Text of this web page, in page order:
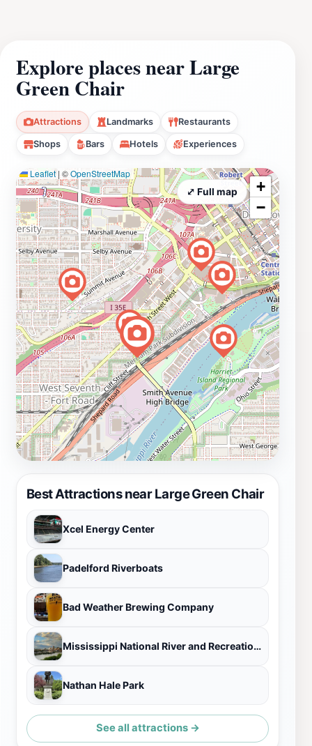
Explore places near Large
Green Chair
Attractions Landmarks Restaurants
Shops Bars Hotels Experiences
Best Attractions near Large Green Chair
Xcel Energy Center
Padelford Riverboats
Bad Weather Brewing Company
Mississippi National River and Recreation Area Visitor Center
Nathan Hale Park
See all attractions →
Leaflet | ©OpenStreetMap
+
−
⤢ Full map